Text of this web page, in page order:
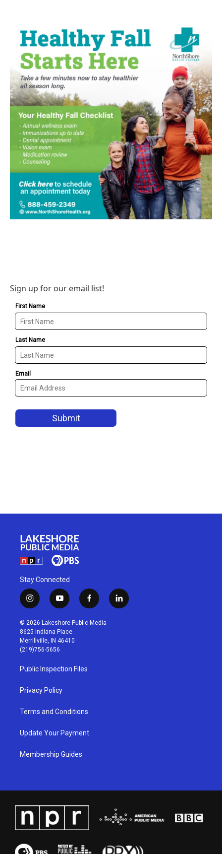
Sign up for our email list!
Stay Connected
i
n
s
t
a
g
r
a
m
y
o
u
t
u
b
f
a
c
l
i
© 2026 Lakeshore Public Media
8625 Indiana Place
Merrillville, IN 46410
(219)756-5656
Public Inspection Files
Privacy Policy
Terms and Conditions
Update Your Payment
Membership Guides